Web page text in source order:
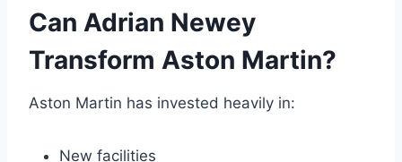
Can Adrian Newey
Transform Aston Martin?
Aston Martin has invested heavily in:
New facilities